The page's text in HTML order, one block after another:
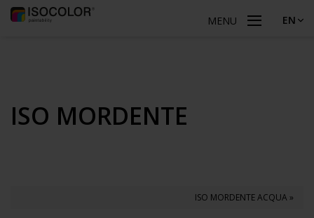
MENU EN
ISO MORDENTE
ISO MORDENTE ACQUA »